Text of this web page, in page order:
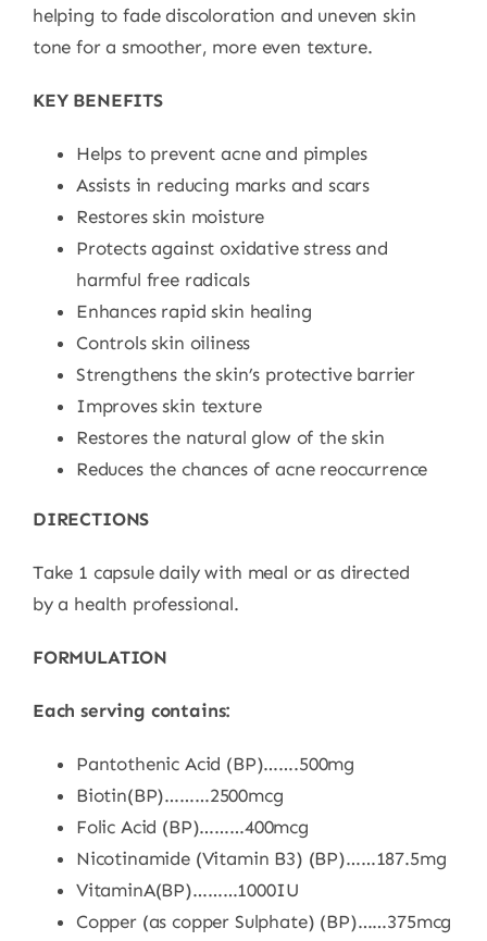
helping to fade discoloration and uneven skin
tone for a smoother, more even texture.
KEY BENEFITS
Helps to prevent acne and pimples
Assists in reducing marks and scars
Restores skin moisture
Protects against oxidative stress and
harmful free radicals
Enhances rapid skin healing
Controls skin oiliness
Strengthens the skin’s protective barrier
Improves skin texture
Restores the natural glow of the skin
Reduces the chances of acne reoccurrence
DIRECTIONS
Take 1 capsule daily with meal or as directed
bya health professional.
FORMULATION
Each serving contains:
Pantothenic Acid (BP)…….500mg
Biotin(BP)………2500mcg
Folic Acid (BP)………400mcg
Nicotinamide (Vitamin B3) (BP)……187.5mg
VitaminA(BP)………1000IU
Copper (as copper Sulphate) (BP)……375mcg